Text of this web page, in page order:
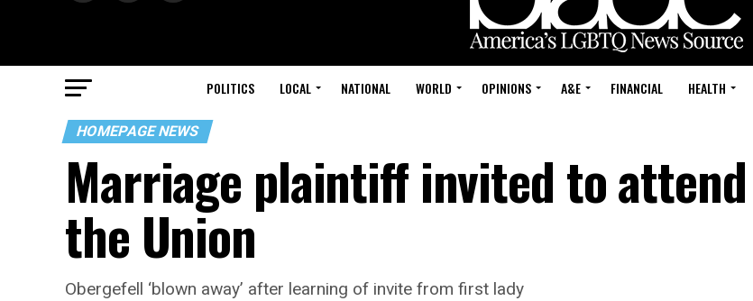
POLITICS LOCAL NATIONAL WORLD OPINIONS A&E FINANCIAL HEALTH
HOMEPAGE NEWS
Marriage plaintiff invited to
the Union
Obergefell ‘blown away’ after learning of invite from first lady